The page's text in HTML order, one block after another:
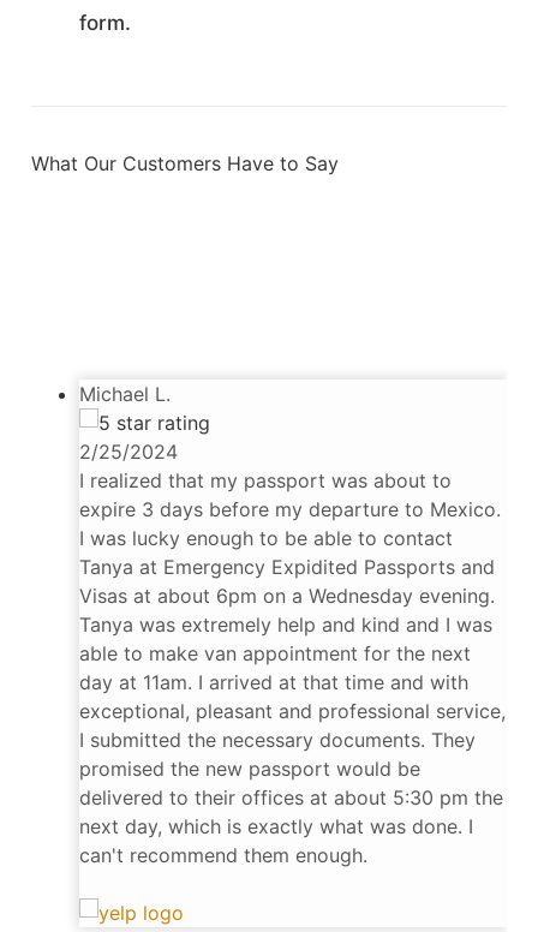
form.
What Our Customers Have to Say
Michael L.
2/25/2024
I realized that my passport was about to
expire 3 days before my departure to Mexico.
I was lucky enough to be able to contact
Tanya at Emergency Expidited Passports and
Visas at about 6pm on a Wednesday evening.
Tanya was extremely help and kind and I was
able to make van appointment for the next
day at 11am. I arrived at that time and with
exceptional, pleasant and professional service,
I submitted the necessary documents. They
promised the new passport would be
delivered to their offices at about 5:30 pm the
next day, which is exactly what was done. I
can't recommend them enough.